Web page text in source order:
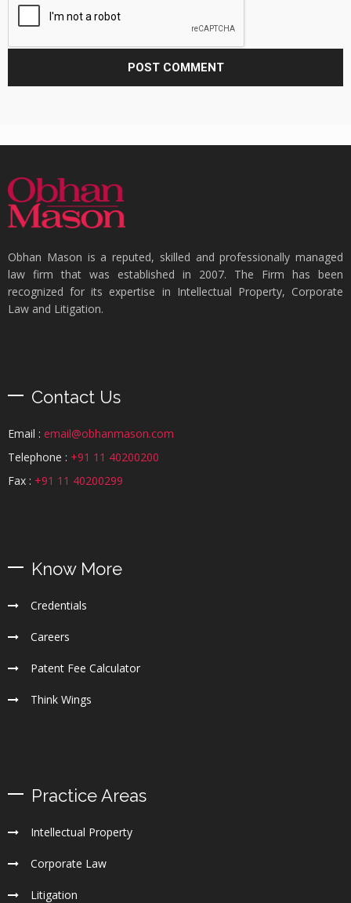
Obhan Mason is a reputed, skilled and professionally managed
law firm that was established in 2007. The Firm has been
recognized for its expertise in Intellectual Property, Corporate
Law and Litigation.
Contact Us
Email : email@obhanmason.com
Telephone : +91 11 40200200
Fax : +91 11 40200299
Know More
Credentials
Careers
Patent Fee Calculator
Think Wings
Practice Areas
Intellectual Property
Corporate Law
Litigation